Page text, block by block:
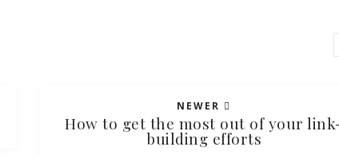
NEWER
How to get the most out of your
building efforts